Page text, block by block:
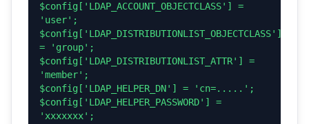
$config['LDAP_ACCOUNT_OBJECTCLASS'] =
'user';
$config['LDAP_DISTRIBUTIONLIST_OBJECTCLASS']
= 'group';
$config['LDAP_DISTRIBUTIONLIST_ATTR'] =
'member';
$config['LDAP_HELPER_DN'] = 'cn=.....';
$config['LDAP_HELPER_PASSWORD'] =
'xxxxxxx';